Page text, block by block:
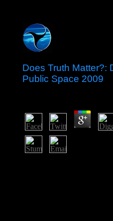
Does Truth Matter?:
Public Space 2009